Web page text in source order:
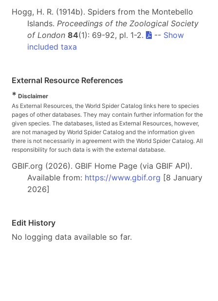
Hogg, H. R. (1914b). Spiders from the Montebello
Islands. Proceedings of the Zoological Society
of London 84(1): 69-92, pl. 1-2. -- Show
included taxa
External Resource References
* Disclaimer
As External Resources, the World Spider Catalog links here to species
pages of other databases. They may contain further information for the
given species. The databases, listed as External Resources, however,
are not managed by World Spider Catalog and the information given
there is not necessarily in agreement with the World Spider Catalog. All
responsibility for such data is with the external database.
GBIF.org (2026). GBIF Home Page (via GBIF API).
Available from: https://www.gbif.org [8 January
2026]
Edit History
No logging data available so far.